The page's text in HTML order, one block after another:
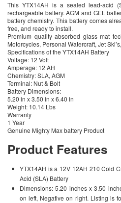
This YTX14AH is a sealed lead-acid
rechargeable battery. AGM and GEL
battery chemistry. This battery comes
free, and ready to install.
Premium quality absorbed glass mat
Motorcycles, Personal Watercraft, Jet
Specifications of the YTX14AH Battery
Voltage: 12 Volt
Amperage: 12 AH
Chemistry: SLA, AGM
Terminal: Nut & Bolt
Battery Dimensions:
5.20 in x 3.50 in x 6.40 in
Weight: 10.14 Lbs
Warranty
1 Year
Genuine Mighty Max battery Product
Product Features
YTX14AH is a 12V 12AH 210 Cold
Acid (SLA) Battery
Dimensions: 5.20 inches x 3.50
on left, Negative on right. Listing is